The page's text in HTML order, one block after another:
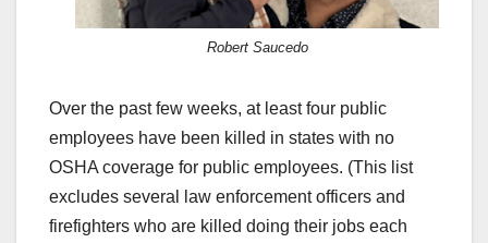
Robert Saucedo
Over the past few weeks, at least four public
employees have been killed in states with no
OSHA coverage for public employees. (This list
excludes several law enforcement officers and
firefighters who are killed doing their jobs each